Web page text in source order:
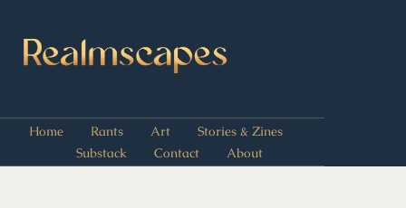
Home Rants Art
Stories & Zines
Substack
Contact About